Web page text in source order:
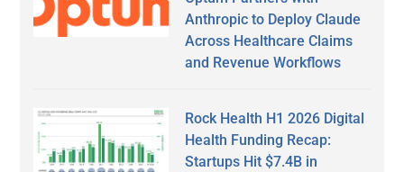
Anthropic to Deploy Claude
Across Healthcare Claims
and Revenue Workflows
Rock Health H1 2026 Digital
Health Funding Recap:
Startups Hit $7.4B in